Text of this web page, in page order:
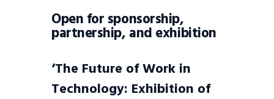
Open for sponsorship,
partnership, and exhibition
‘The Future of Work in
Technology: Exhibition of